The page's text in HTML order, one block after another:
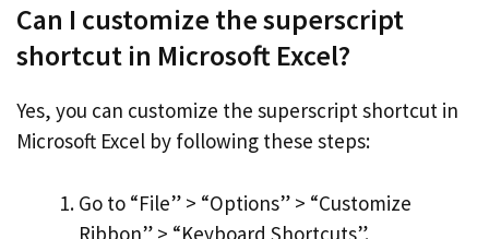
Can I customize the superscript
shortcut in Microsoft Excel?
Yes, you can customize the superscript shortcut in
Microsoft Excel by following these steps:
Go to “File” > “Options” > “Customize
Ribbon” > “Keyboard Shortcuts”.